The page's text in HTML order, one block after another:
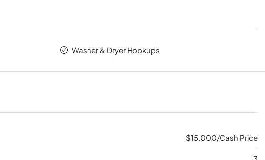
Washer & Dryer Hookups
$15,000/Cash Price